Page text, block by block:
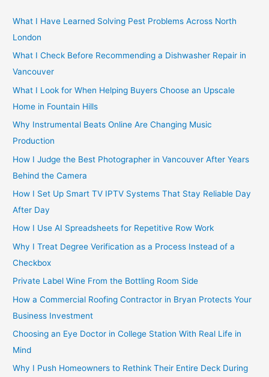
h
f
o
r
:
What I Have Learned Solving Pest Problems Across North
London
What I Check Before Recommending a Dishwasher Repair in
Vancouver
What I Look for When Helping Buyers Choose an Upscale
Home in Fountain Hills
Why Instrumental Beats Online Are Changing Music
Production
How I Judge the Best Photographer in Vancouver After Years
Behind the Camera
How I Set Up Smart TV IPTV Systems That Stay Reliable Day
After Day
How I Use AI Spreadsheets for Repetitive Row Work
Why I Treat Degree Verification as a Process Instead of a
Checkbox
Private Label Wine From the Bottling Room Side
How a Commercial Roofing Contractor in Bryan Protects Your
Business Investment
Choosing an Eye Doctor in College Station With Real Life in
Mind
Why I Push Homeowners to Rethink Their Entire Deck During